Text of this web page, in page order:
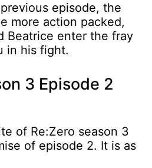
episode, the
more action packed,
Beatrice enter the fray
in his fight.
3 Episode 2
of Re:Zero season 3
of episode 2. It is as